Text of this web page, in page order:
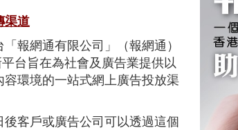
渠道
報網通有限公司」（報網通）
台旨在為社會及廣告業提供以
環境的一站式網上廣告投放渠
後客戶或廣告公司可以透過這個